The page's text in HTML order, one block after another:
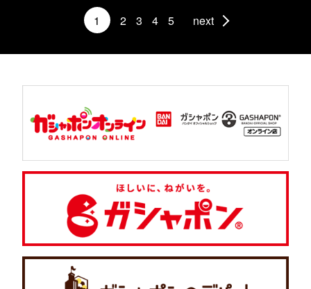
1 2 3 4 5 next